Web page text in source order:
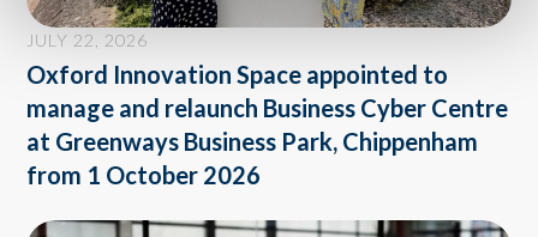
JULY 22, 2026
Oxford Innovation Space appointed to
manage and relaunch Business Cyber Centre
at Greenways Business Park, Chippenham
from 1 October 2026